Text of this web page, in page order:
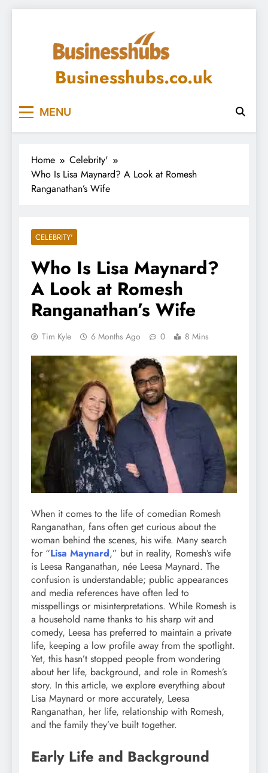
Businesshubs.co.uk
MENU
Home
Celebrity'
Who Is Lisa Maynard? A Look at Romesh
Ranganathan’s Wife
CELEBRITY'
Who Is Lisa Maynard?
A Look at Romesh
Ranganathan’s Wife
Tim Kyle 6 Months Ago 0 8 Mins
When it comes to the life of comedian Romesh
Ranganathan, fans often get curious about the
woman behind the scenes, his wife. Many search
for “Lisa Maynard,” but in reality, Romesh’s wife
is Leesa Ranganathan, née Leesa Maynard. The
confusion is understandable; public appearances
and media references have often led to
misspellings or misinterpretations. While Romesh is
a household name thanks to his sharp wit and
comedy, Leesa has preferred to maintain a private
life, keeping a low profile away from the spotlight.
Yet, this hasn’t stopped people from wondering
about her life, background, and role in Romesh’s
story. In this article, we explore everything about
Lisa Maynard or more accurately, Leesa
Ranganathan, her life, relationship with Romesh,
and the family they’ve built together.
Early Life and Background